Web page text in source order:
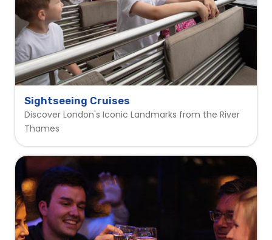
Sightseeing Cruises
Discover London's Iconic Landmarks from the River
Thames